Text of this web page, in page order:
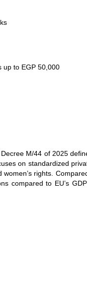
up to EGP 50,000
M/44 of 2025
on standardized
rights.
compared to EU’s